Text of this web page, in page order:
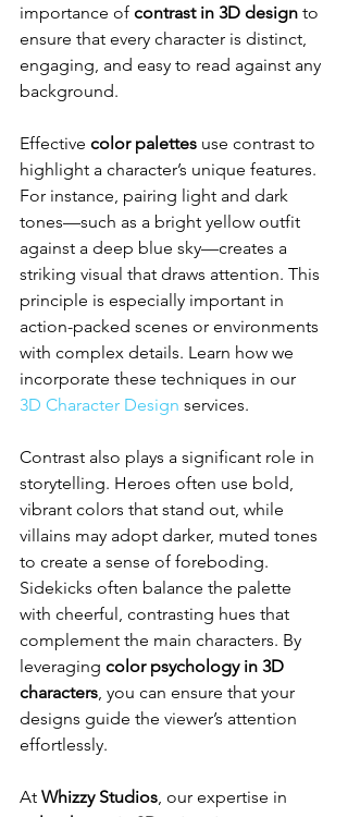
importance of contrast in 3D design to
ensure that every character is distinct,
engaging, and easy to read against any
background.
Effective color palettes use contrast to
highlight a character’s unique features.
For instance, pairing light and dark
tones—such as a bright yellow outfit
against a deep blue sky—creates a
striking visual that draws attention. This
principle is especially important in
action-packed scenes or environments
with complex details. Learn how we
incorporate these techniques in our
3D Character Design services.
Contrast also plays a significant role in
storytelling. Heroes often use bold,
vibrant colors that stand out, while
villains may adopt darker, muted tones
to create a sense of foreboding.
Sidekicks often balance the palette
with cheerful, contrasting hues that
complement the main characters. By
leveraging color psychology in 3D
characters , you can ensure that your
designs guide the viewer’s attention
effortlessly.
At Whizzy Studios , our expertise in